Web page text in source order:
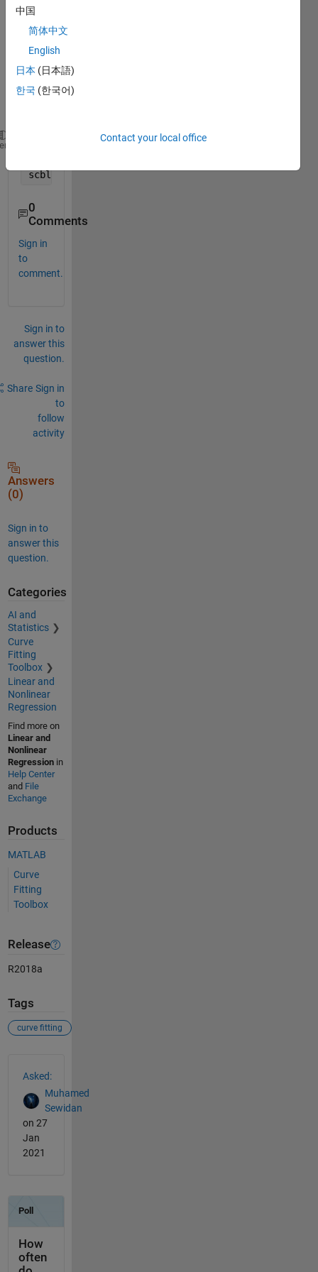
varia
and
want
to fit
plot
lam =
scblk =
0
Comments
Sign in
to
comment.
Sign in to
answer this
question.
Share Sign in
to
follow
activity
Answers
(0)
Sign in to
answer this
question.
Categories
AI and
Statistics
Curve
Fitting
Toolbox
Linear and
Nonlinear
Regression
Find more on
Linear and
Nonlinear
Regressionin
Help Center
and File
Exchange
Products
MATLAB
Curve
Fitting
Toolbox
Release
R2018a
Tags
curve fitting
Asked:
Muhamed
Sewidan
on 27
Jan
2021
中国
简体中文
English
日本 (日本語)
한국 (한국어)
Contact your local office